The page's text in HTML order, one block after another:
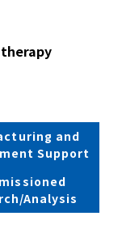
and
Support
Analysis